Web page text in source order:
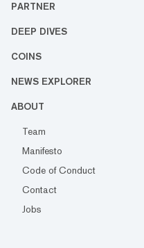
PARTNER
DEEP DIVES
COINS
NEWS EXPLORER
ABOUT
Team
Manifesto
Code of Conduct
Contact
Jobs